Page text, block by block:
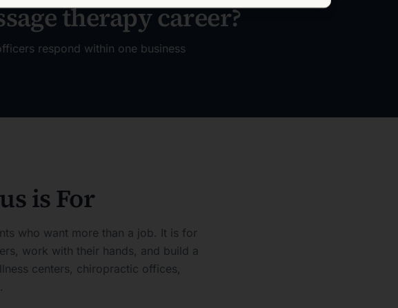
therapy career?
respond within one business
is For
who want more than a job. It is for
work with their hands, and build a
centers, chiropractic offices,